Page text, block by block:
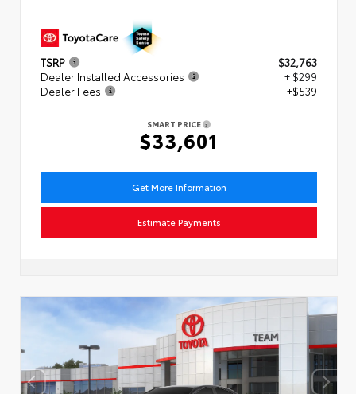
TSRP
$32,763
Dealer Installed Accessories
+ $299
Dealer Fees
+$539
SMART PRICE
$33,601
Get More Information
Estimate Payments